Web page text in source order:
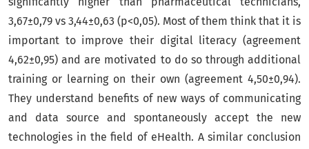
3,67±0,79 vs 3,44±0,63 (p<0,05). Most of them think that it is
important to improve their digital literacy (agreement
4,62±0,95) and are motivated to do so through additional
training or learning on their own (agreement 4,50±0,94).
They understand benefits of new ways of communicating
and data source and spontaneously accept the new
technologies in the field of eHealth. A similar conclusion